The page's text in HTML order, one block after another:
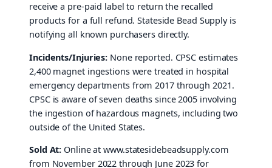
receive a pre-paid label to return the recalled
products for a full refund. Stateside Bead Supply is
notifying all known purchasers directly.
Incidents/Injuries: None reported. CPSC estimates
2,400 magnet ingestions were treated in hospital
emergency departments from 2017 through 2021.
CPSC is aware of seven deaths since 2005 involving
the ingestion of hazardous magnets, including two
outside of the United States.
Sold At: Online at www.statesidebeadsupply.com
from November 2022 through June 2023 for